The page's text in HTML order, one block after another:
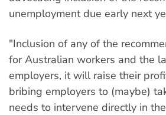
unemployment due early next
"Inclusion of any of the
for Australian workers and the
employers, it will raise their
bribing employers to (maybe)
needs to intervene directly in